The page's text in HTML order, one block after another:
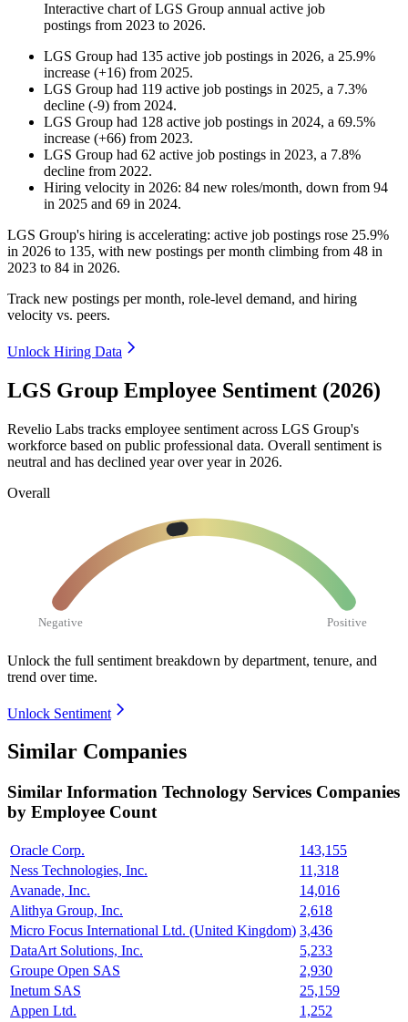
Interactive chart ofLGS Group annual active job
postings from 2023 to 2026.
LGS Group had 135 active job postings in 2026, a 25.9%
increase (+16) from 2025.
LGS Group had 119 active job postings in 2025, a 7.3%
decline (-9) from 2024.
LGS Group had 128 active job postings in 2024, a 69.5%
increase (+66) from 2023.
LGS Group had 62 active job postings in 2023, a 7.8%
decline from 2022.
Hiring velocity in 2026: 84 new roles/month, down from 94
in 2025 and 69 in 2024.
LGS Group's hiring is accelerating: active job postings rose 25.9%
in 2026 to 135, with new postings per month climbing from 48 in
2023 to 84 in 2026.
Track new postings per month, role-level demand, and hiring
velocity vs. peers.
Unlock Hiring Data
LGS Group Employee Sentiment (2026)
Revelio Labs tracks employee sentiment across LGS Group's
workforce based on public professional data. Overall sentiment is
neutral and has declined year over year in 2026.
Overall
Negative Positive
Unlock the full sentiment breakdown by department, tenure, and
trend over time.
Unlock Sentiment
Similar Companies
Similar Information Technology Services Companies
by Employee Count
Oracle Corp.
143,155
Ness Technologies, Inc.
11,318
Avanade, Inc.
14,016
Alithya Group, Inc.
2,618
Micro Focus International Ltd. (United Kingdom) 3,436
DataArt Solutions, Inc.
5,233
Groupe Open SAS
2,930
Inetum SAS
25,159
Appen Ltd.
1,252